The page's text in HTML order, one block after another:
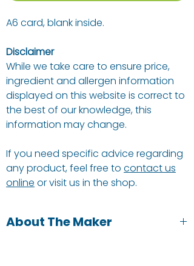
A6 card, blank inside.
Disclaimer
While we take care to ensure price,
ingredient and allergen information
displayed on this website is correct to
the best of our knowledge, this
information may change.
If you need specific advice regarding
any product, feel free to contact us
online or visit us in the shop.
About The Maker